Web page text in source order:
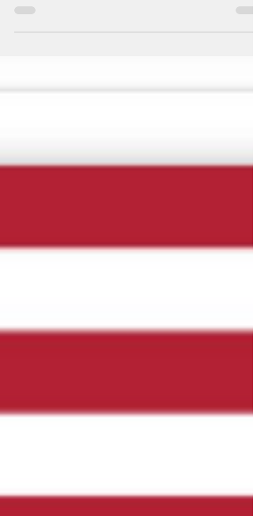
Amplify Texas Grievance & Complaint #1